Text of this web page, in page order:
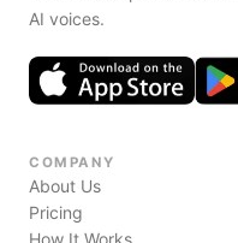
AI voices.
COMPANY
About Us
Pricing
How It Works